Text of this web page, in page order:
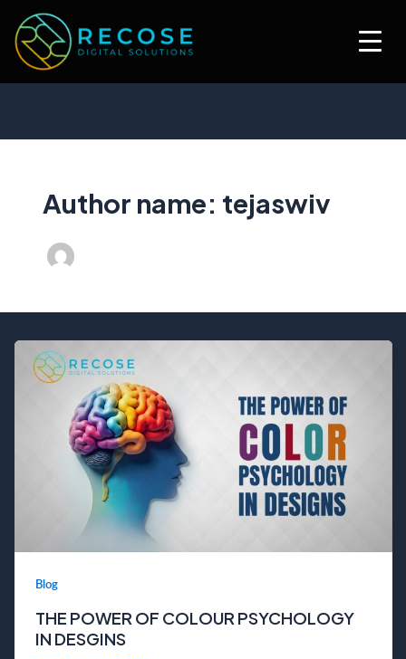
content
Author name: tejaswiv
Blog
THE POWER OF COLOUR PSYCHOLOGY
IN DESGINS